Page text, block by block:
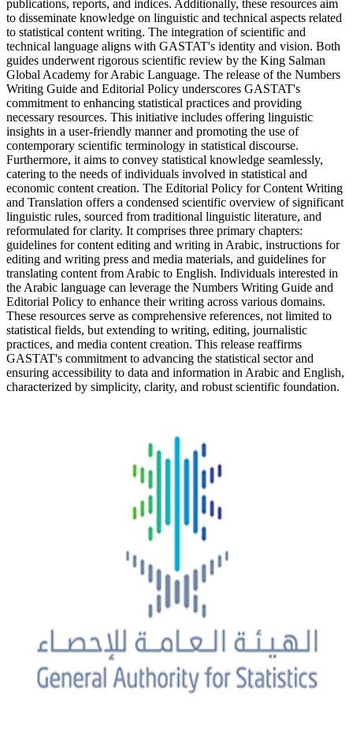
publications, reports, and indices. Additionally, these resources aim
to disseminate knowledge on linguistic and technical aspects related
to statistical content writing. The integration of scientific and
technical language aligns with GASTAT's identity and vision. Both
guides underwent rigorous scientific review by the King Salman
Global Academy for Arabic Language. The release of the Numbers
Writing Guide and Editorial Policy underscores GASTAT's
commitment to enhancing statistical practices and providing
necessary resources. This initiative includes offering linguistic
insights in a user-friendly manner and promoting the use of
contemporary scientific terminology in statistical discourse.
Furthermore, it aims to convey statistical knowledge seamlessly,
catering to the needs of individuals involved in statistical and
economic content creation. The Editorial Policy for Content Writing
and Translation offers a condensed scientific overview of significant
linguistic rules, sourced from traditional linguistic literature, and
reformulated for clarity. It comprises three primary chapters:
guidelines for content editing and writing in Arabic, instructions for
editing and writing press and media materials, and guidelines for
translating content from Arabic to English. Individuals interested in
the Arabic language can leverage the Numbers Writing Guide and
Editorial Policy to enhance their writing across various domains.
These resources serve as comprehensive references, not limited to
statistical fields, but extending to writing, editing, journalistic
practices, and media content creation. This release reaffirms
GASTAT's commitment to advancing the statistical sector and
ensuring accessibility to data and information in Arabic and English,
characterized by simplicity, clarity, and robust scientific foundation.